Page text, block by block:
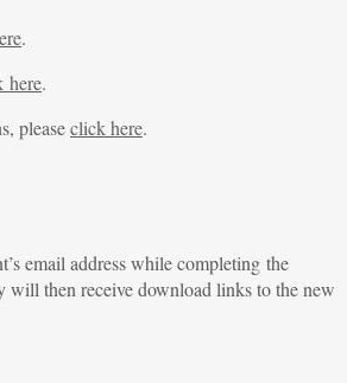
.
here.
pleaseclick here.
email address while completing the
will then receive download links to the new